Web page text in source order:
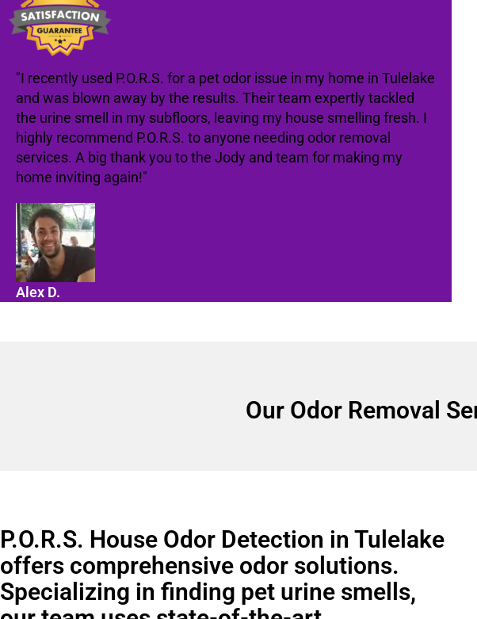
"I recently used P.O.R.S. for a pet odor issue in my home in Tulelake
and was blown away by the results. Their team expertly tackled
the urine smell in my subfloors, leaving my house smelling fresh. I
highly recommend P.O.R.S. to anyone needing odor removal
services. A big thank you to the Jody and team for making my
home inviting again!"
Alex D.
Our Odor Removal
P.O.R.S. House Odor Detection in Tulelake
offers comprehensive odor solutions.
Specializing in finding pet urine smells,